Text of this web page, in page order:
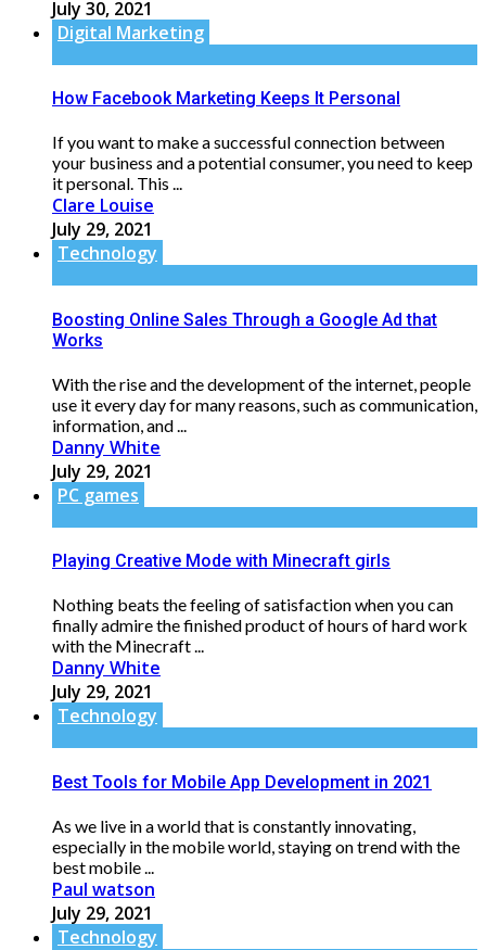
July 30, 2021
Digital Marketing
How Facebook Marketing Keeps It Personal
If you want to make a successful connection between
your business and a potential consumer, you need to keep
it personal. This ...
Clare Louise
July 29, 2021
Technology
Boosting Online Sales Through a Google Ad that
Works
With the rise and the development of the internet, people
use it every day for many reasons, such as communication,
information, and ...
Danny White
July 29, 2021
PC games
Playing Creative Mode with Minecraft girls
Nothing beats the feeling of satisfaction when you can
finally admire the finished product of hours of hard work
with the Minecraft ...
Danny White
July 29, 2021
Technology
Best Tools for Mobile App Development in 2021
As we live in a world that is constantly innovating,
especially in the mobile world, staying on trend with the
best mobile ...
Paul watson
July 29, 2021
Technology